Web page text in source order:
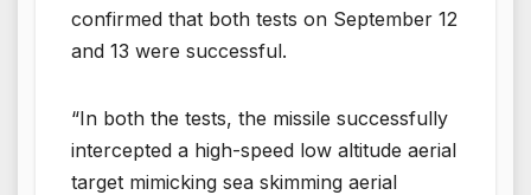
confirmed that both tests on September 12
and 13 were successful.
“In both the tests, the missile successfully
intercepted a high-speed low altitude aerial
target mimicking sea skimming aerial